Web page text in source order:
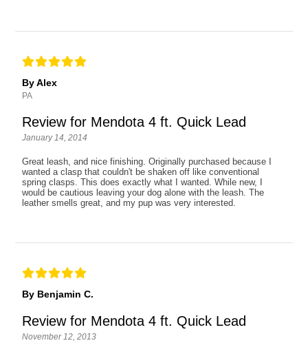
By Alex
PA
Review for Mendota 4 ft. Quick Lead
January 14, 2014
Great leash, and nice finishing. Originally purchased because I
wanted a clasp that couldn't be shaken off like conventional
spring clasps. This does exactly what I wanted. While new, I
would be cautious leaving your dog alone with the leash. The
leather smells great, and my pup was very interested.
By Benjamin C.
Review for Mendota 4 ft. Quick Lead
November 12, 2013